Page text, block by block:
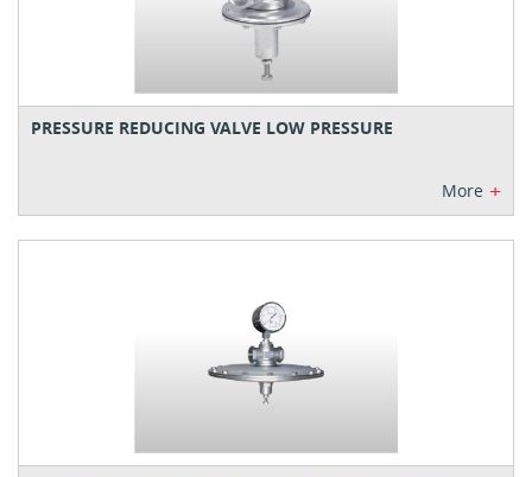
PRESSURE REDUCING VALVE LOW PRESSURE
More +